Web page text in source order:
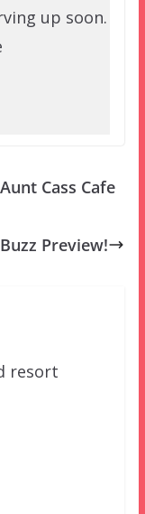
up soon.
Cass Cafe
Preview!
resort